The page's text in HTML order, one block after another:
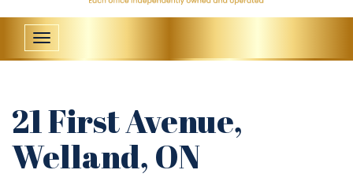
Toggle
navigation
21 First Avenue,
Welland, ON